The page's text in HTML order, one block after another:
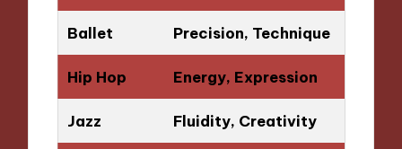
Ballet Precision, Technique
Hip Hop Energy, Expression
Jazz Fluidity, Creativity